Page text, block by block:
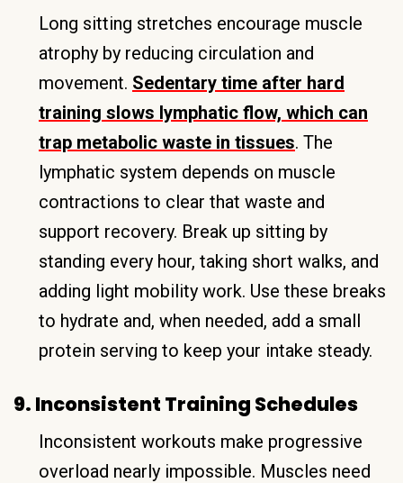
Long sitting stretches encourage muscle
atrophy by reducing circulation and
movement. Sedentary time after hard
training slows lymphatic flow, which can
trap metabolic waste in tissues. The
lymphatic system depends on muscle
contractions to clear that waste and
support recovery. Break up sitting by
standing every hour, taking short walks, and
adding light mobility work. Use these breaks
to hydrate and, when needed, add a small
protein serving to keep your intake steady.
9. Inconsistent Training Schedules
Inconsistent workouts make progressive
overload nearly impossible. Muscles need